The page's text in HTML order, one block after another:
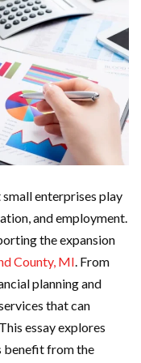
enterprises play
and employment.
the expansion
County, MI From
planning and
that can
essay explores
benefit from the